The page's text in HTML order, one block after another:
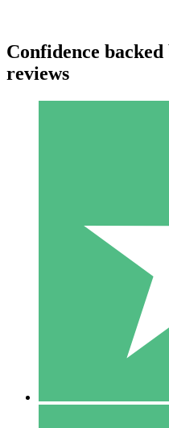
Pay as you go with
1
$
Confidence
reviews